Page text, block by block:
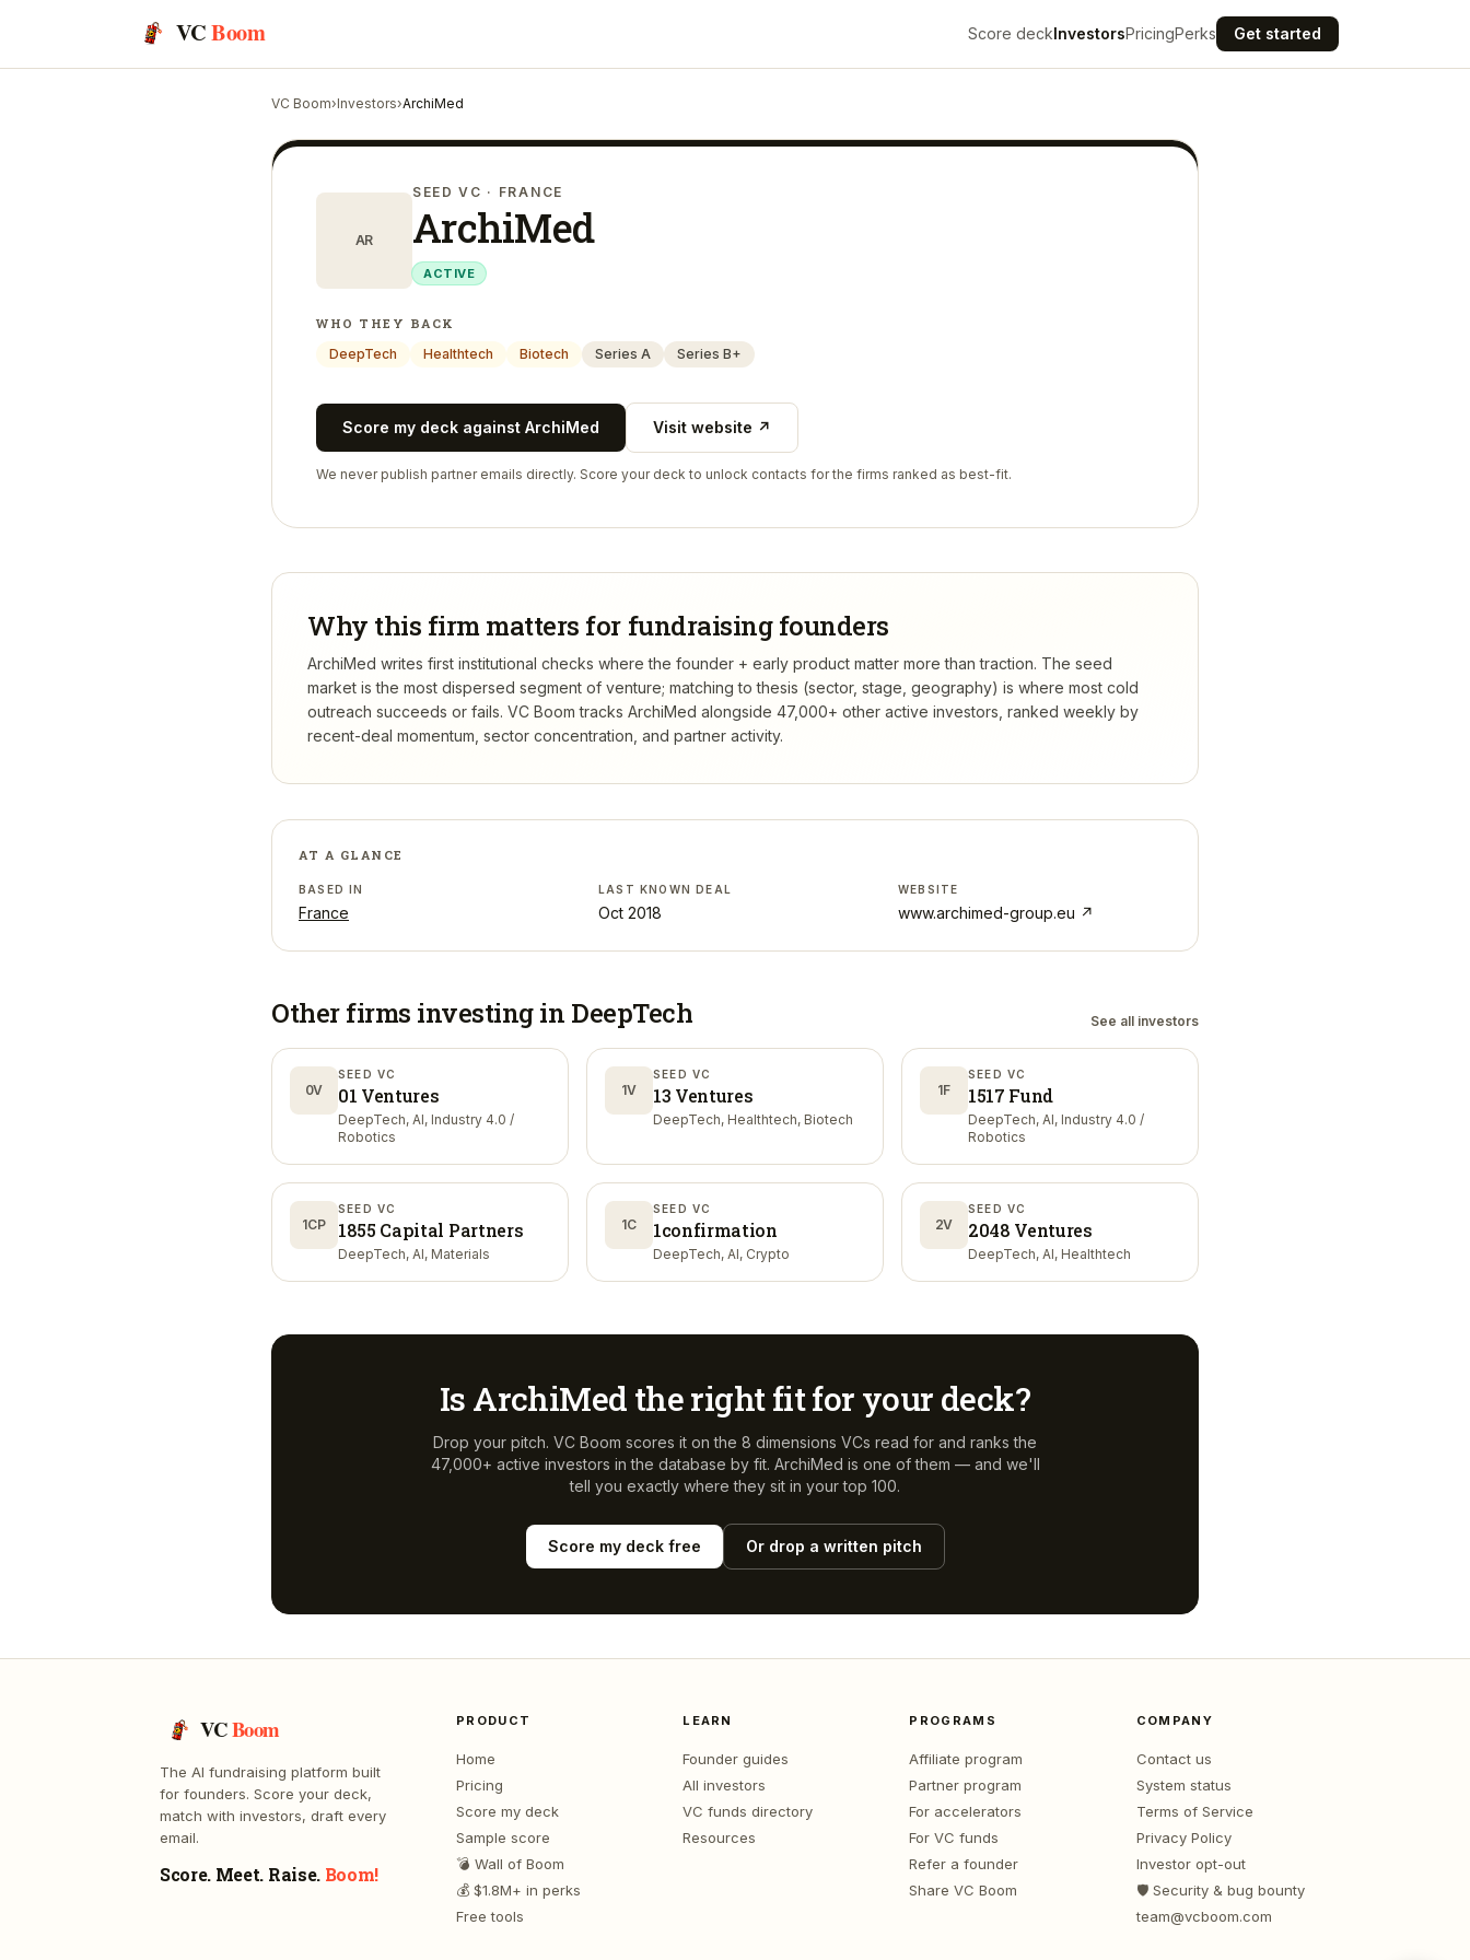
VCBoom Score deckInvestorsPricingPerks Get started
VC Boom›Investors›ArchiMed
AR
SEED VC · FRANCE
ArchiMed
ACTIVE
WHO THEY BACK
DeepTech
Healthtech Biotech Series A Series B+
Score my deck against ArchiMed Visit website ↗
We never publish partner emails directly. Score your deck to unlock contacts for the firms ranked as best-fit.
Why this firm matters for fundraising founders
ArchiMed writes first institutional checks where the founder + early product matter more than traction. The seed
market is the most dispersed segment of venture; matching to thesis (sector, stage, geography) is where most cold
outreach succeeds or fails. VC Boom tracks ArchiMed alongside 47,000+ other active investors, ranked weekly by
recent-deal momentum, sector concentration, and partner activity.
AT A GLANCE
BASED IN
France
LAST KNOWN DEAL
Oct 2018
WEBSITE
www.archimed-group.eu ↗
Other firms investing in DeepTech See all investors
0V
SEED VC
01 Ventures
DeepTech, AI, Industry 4.0 /
Robotics
1V
SEED VC
13 Ventures
DeepTech, Healthtech, Biotech
1F
SEED VC
1517 Fund
DeepTech, AI, Industry 4.0 /
Robotics
1CP
SEED VC
1855 Capital Partners
DeepTech, AI, Materials
1C
SEED VC
1confirmation
DeepTech, AI, Crypto
2V
SEED VC
2048 Ventures
DeepTech, AI, Healthtech
Is ArchiMed the right fit for your deck?
Drop your pitch. VC Boom scores it on the 8 dimensions VCs read for and ranks the
47,000+ active investors in the database by fit. ArchiMed is one of them — and we'll
tell you exactly where they sit in your top 100.
Score my deck free Or drop a written pitch
VCBoom
The AI fundraising platform built
for founders. Score your deck,
match with investors, draft every
email.
Score. Meet. Raise. Boom!
PRODUCT
Home
Pricing
Score my deck
Sample score
💣 Wall of Boom
💰 $1.8M+ in perks
Free tools
LEARN
Founder guides
All investors
VC funds directory
Resources
PROGRAMS
Affiliate program
Partner program
For accelerators
For VC funds
Refer a founder
Share VC Boom
COMPANY
Contact us
System status
Terms of Service
Privacy Policy
Investor opt-out
🛡️ Security & bug bounty
team@vcboom.com